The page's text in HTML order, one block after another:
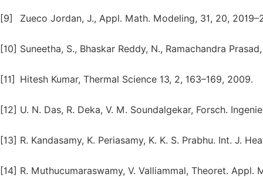
[9] Zueco Jordan, J., Appl. Math. Modeling, 31, 20,
[10] Suneetha, S., Bhaskar Reddy, N., Ramachandra
[11] Hitesh Kumar, Thermal Science 13, 2, 163–169, 2009.
[12] U. N. Das, R. Deka, V. M. Soundalgekar, Forsch.
[13] R. Kandasamy, K. Periasamy, K. K. S. Prabhu. Int. J.
[14] R. Muthucumaraswamy, V. Valliammal, Theoret. Appl.